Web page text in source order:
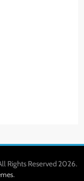
Rights Reserved 2026.
.